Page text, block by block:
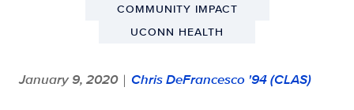
COMMUNITY IMPACT
UCONN HEALTH
January 9, 2020 | Chris DeFrancesco '94 (CLAS)